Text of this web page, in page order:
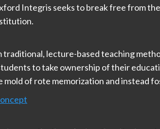
Integris seeks to break free from
lecture-based teaching
to take ownership of their
of rote memorization and instead